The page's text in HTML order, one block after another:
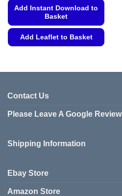
Add Instant Download to
Basket
Add Leaflet to Basket
has
options
chosen
Contact Us
Please Leave A Google Review
Shipping Information
Ebay Store
Amazon Store